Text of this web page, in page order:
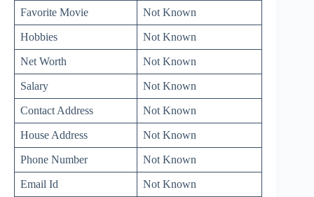
Favorite Movie Not Known
Hobbies Not Known
Net Worth Not Known
Salary Not Known
Contact Address Not Known
House Address Not Known
Phone Number Not Known
Email Id Not Known